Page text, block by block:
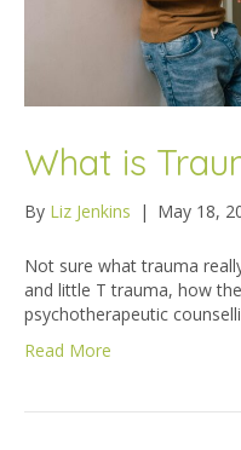
What is
By Liz Jenkins | May 18,
Not sure what trauma
and little T trauma, how
psychotherapeutic
Read More